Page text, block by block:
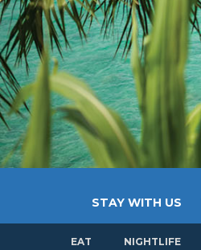
STAY WITH US
EAT NIGHTLIFE